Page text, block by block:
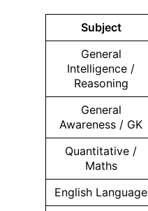
Subject
General
Intelligence /
Reasoning
General
Awareness / GK
Quantitative /
Maths
English Language